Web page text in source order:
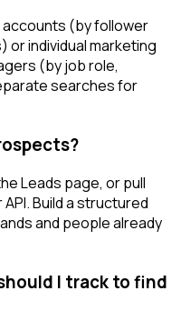
accounts (by follower
or individual marketing
(by job role,
searches for
Leads page, or pull
Build a structured
and people already
I track to find